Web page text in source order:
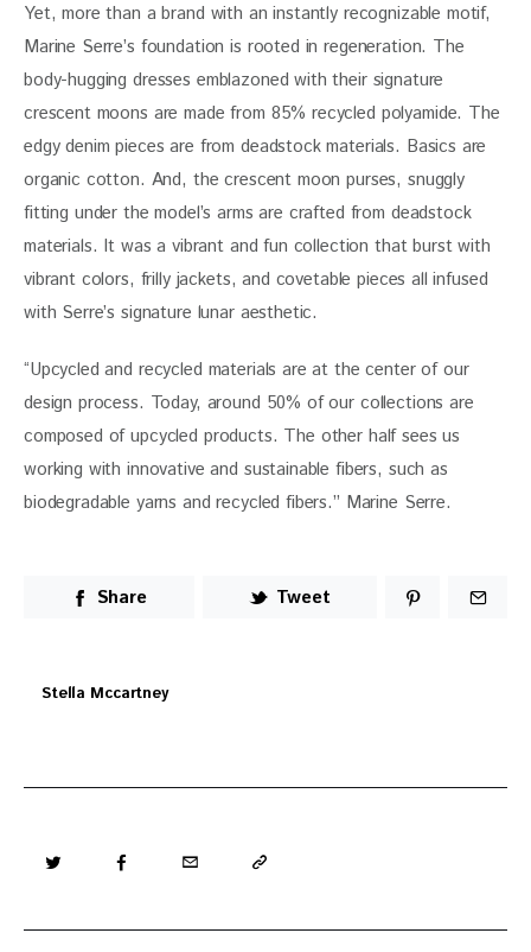
Yet, more than a brand with an instantly recognizable motif,
Marine Serre’s foundation is rooted in regeneration. The
body-hugging dresses emblazoned with their signature
crescent moons are made from 85% recycled polyamide. The
edgy denim pieces are from deadstock materials. Basics are
organic cotton. And, the crescent moon purses, snuggly
fitting under the model’s arms are crafted from deadstock
materials. It was a vibrant and fun collection that burst with
vibrant colors, frilly jackets, and covetable pieces all infused
with Serre’s signature lunar aesthetic.
“Upcycled and recycled materials are at the center of our
design process. Today, around 50% of our collections are
composed of upcycled products. The other half sees us
working with innovative and sustainable fibers, such as
biodegradable yarns and recycled fibers.” Marine Serre.
Share Tweet
Stella Mccartney